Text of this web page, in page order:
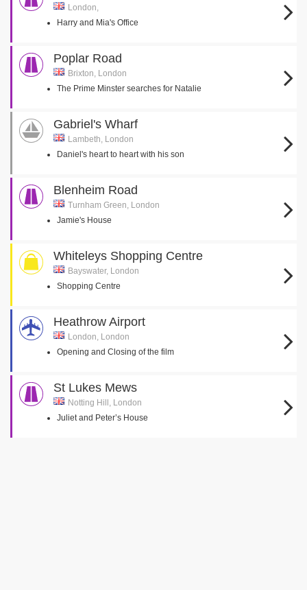
London,
Harry and Mia's Office
Poplar Road
Brixton, London
The Prime Minster searches for Natalie
Gabriel's Wharf
Lambeth, London
Daniel's heart to heart with his son
Blenheim Road
Turnham Green, London
Jamie's House
Whiteleys Shopping Centre
Bayswater, London
Shopping Centre
Heathrow Airport
London, London
Opening and Closing of the film
St Lukes Mews
Notting Hill, London
Juliet and Peter’s House